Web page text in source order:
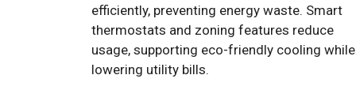
efficiently, preventing energy waste. Smart
thermostats and zoning features reduce
usage, supporting eco-friendly cooling while
lowering utility bills.